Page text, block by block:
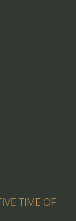
TIME OF